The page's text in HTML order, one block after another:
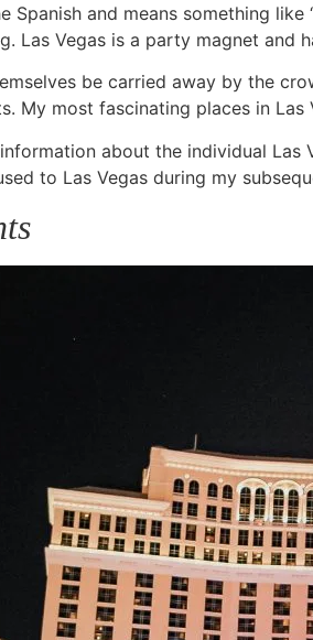
Spanish and means something
Las Vegas is a party magnet
be carried away by the
My most fascinating places in
about the individual
to Las Vegas during my